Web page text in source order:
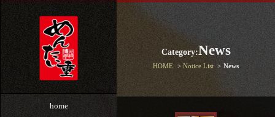
home
Category:News
HOME Notice List News